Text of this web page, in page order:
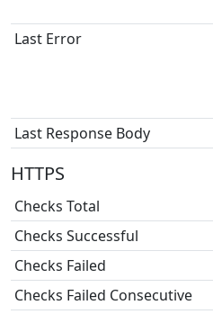
Last Error
Last Response Body
HTTPS
Checks Total
Checks Successful
Checks Failed
Checks Failed Consecutive